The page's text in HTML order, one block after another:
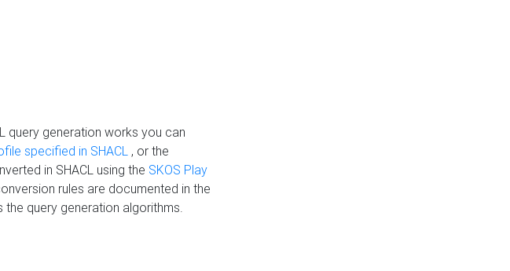
query generation works you can
specified in SHACL , or the
in SHACL using the SKOS Play
rules are documented in the
query generation algorithms.